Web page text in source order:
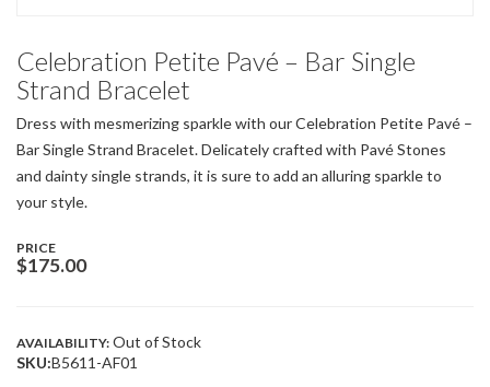
Celebration Petite Pavé – Bar Single
Strand Bracelet
Dress with mesmerizing sparkle with our Celebration Petite Pavé –
Bar Single Strand Bracelet. Delicately crafted with Pavé Stones
and dainty single strands, it is sure to add an alluring sparkle to
your style.
PRICE
$175.00
AVAILABILITY: Out of Stock
SKU:B5611-AF01